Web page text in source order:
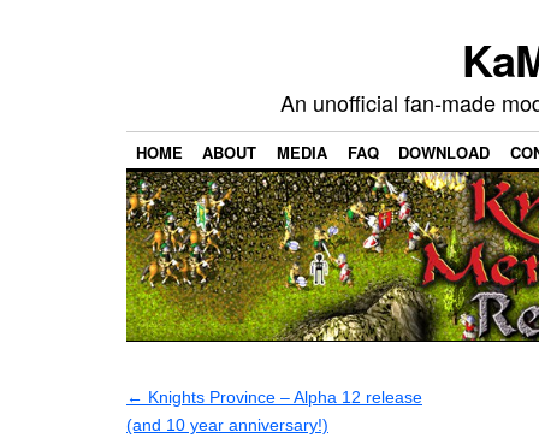
An unofficial fan-made
HOME ABOUT MEDIA FAQ DOWNLOAD
← Knights Province – Alpha 12 release
(and 10 year anniversary!)